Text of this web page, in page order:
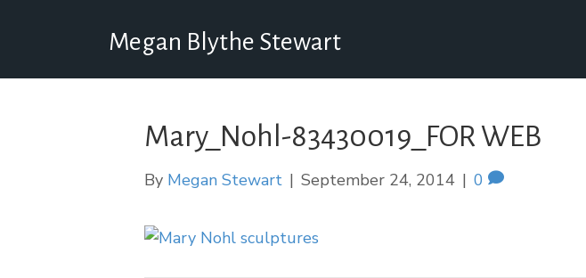
Megan Blythe Stewart
Mary_Nohl-83430019_FOR WEB
By Megan Stewart | September 24, 2014 | 0